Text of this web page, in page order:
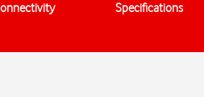
Specifications